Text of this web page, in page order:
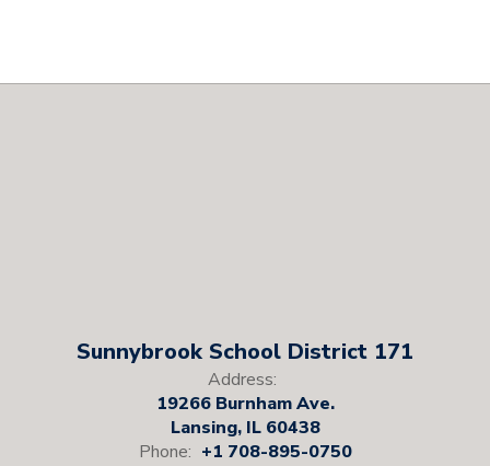
Sunnybrook School District 171
Address:
19266 Burnham Ave.
Lansing, IL 60438
Phone: +1 708-895-0750